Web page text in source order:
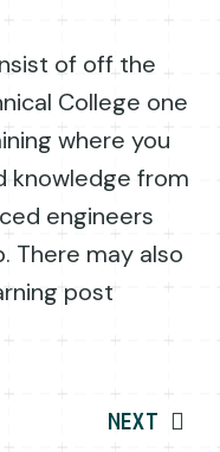
of off the
College one
where you
knowledge from
engineers
There may also
post
NEXT